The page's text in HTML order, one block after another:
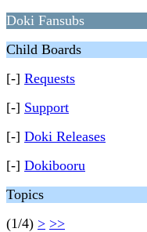
Doki Fansubs
Child Boards
[-] Requests
[-] Support
[-] Doki Releases
[-] Dokibooru
Topics
(1/4) > >>